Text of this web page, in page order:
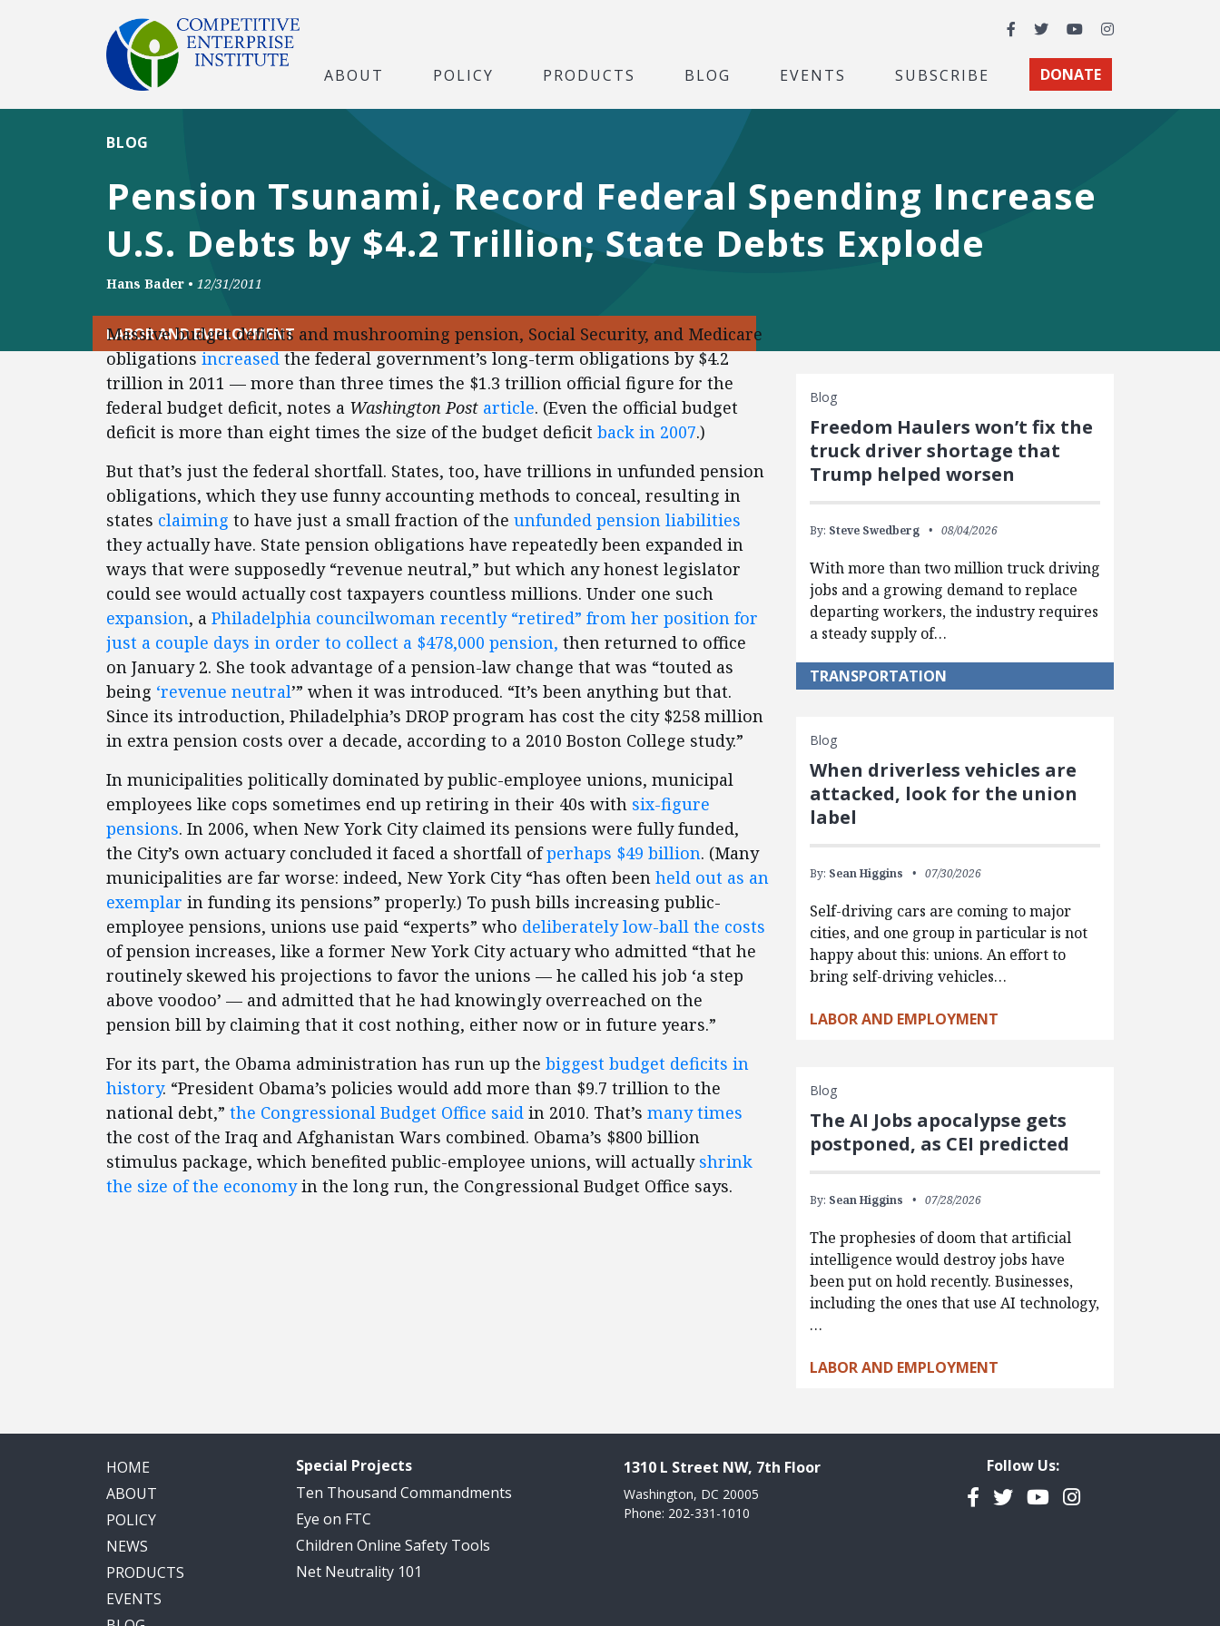
Facebook
TwitterYouTubeInstagram
ABOUT POLICY PRODUCTS BLOG EVENTS SUBSCRIBE DONATE
Pension Tsunami, Record Federal Spending Increase
U.S. Debts by $4.2 Trillion; State Debts Explode
BLOG
Hans Bader • 12/31/2011
LABOR AND EMPLOYMENT
Massive budget deficits and mushrooming pension, Social Security, and Medicare
obligationsincreasedthe federal government’s long-term obligations by $4.2
trillion in 2011 — more than three times the $1.3 trillion official figure for the
federal budget deficit, notes a Washington Post article. (Even the official budget
deficit is more than eight times the size of the budget deficit back in 2007.)
But that’s just the federal shortfall. States, too, have trillions in unfunded pension
obligations, which they use funny accounting methods to conceal, resulting in
states claiming to have just a small fraction of the unfunded pension liabilities
they actually have. State pension obligations have repeatedly been expanded in
ways that were supposedly “revenue neutral,” but which any honest legislator
could see would actually cost taxpayers countless millions. Under one such
expansion, a Philadelphia councilwoman recently “retired” from her position for
just a couple days in order to collect a $478,000 pension, then returned to office
on January 2. She took advantage of a pension-law change that was “touted as
being ‘revenue neutral’” when it was introduced. “It’s been anything but that.
Since its introduction, Philadelphia’s DROP program has cost the city $258 million
in extra pension costs over a decade, according to a 2010 Boston College study.”
In municipalities politically dominated by public-employee unions, municipal
employees like cops sometimes end up retiring in their 40s with six-figure
pensions. In 2006, when New York City claimed its pensions were fully funded,
the City’s own actuary concluded it faced a shortfall ofperhaps $49 billion. (Many
municipalities are far worse: indeed, New York City “has often been held out as an
exemplar in funding its pensions” properly.) To push bills increasing public-
employee pensions, unions use paid “experts” who deliberately low-ball the costs
of pension increases, like a former New York City actuary who admitted “that he
routinely skewed his projections to favor the unions — he called his job ‘a step
above voodoo’ — and admitted that he had knowingly overreached on the
pension bill by claiming that it cost nothing, either now or in future years.”
For its part, the Obama administration has run up the biggest budget deficits in
history. “President Obama’s policies would add more than $9.7 trillion to the
national debt,” the Congressional Budget Office said in 2010. That’s many times
the cost of the Iraq and Afghanistan Wars combined. Obama’s $800 billion
stimulus package, which benefited public-employee unions, will actually shrink
the size of the economyin the long run, the Congressional Budget Office says.
Blog
Freedom Haulers won’t fix the
truck driver shortage that
Trump helped worsen
By: Steve Swedberg 08/04/2026
With more than two million truck driving
jobs and a growing demand to replace
departing workers, the industry requires
a steady supply of…
TRANSPORTATION
Blog
When driverless vehicles are
attacked, look for the union
label
By: Sean Higgins 07/30/2026
Self-driving cars are coming to major
cities, and one group in particular is not
happy about this: unions. An effort to
bring self-driving vehicles…
LABOR AND EMPLOYMENT
Blog
The AI Jobs apocalypse gets
postponed, as CEI predicted
By: Sean Higgins 07/28/2026
The prophesies of doom that artificial
intelligence would destroy jobs have
been put on hold recently. Businesses,
including the ones that use AI technology,
…
LABOR AND EMPLOYMENT
HOME
ABOUT
POLICY
NEWS
PRODUCTS
EVENTS
Special Projects
Ten Thousand Commandments
Eye on FTC
Children Online Safety Tools
Net Neutrality 101
1310 L Street NW, 7th Floor
Washington, DC 20005
Phone: 202-331-1010
Follow Us:
Facebook
TwitterYouTubeInstagram